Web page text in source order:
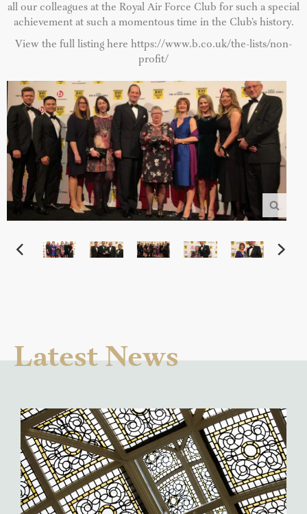
all our colleagues at the Royal Air Force Club for such a special
achievement at such a momentous time in the Club’s history.
View the full listing here https://www.b.co.uk/the-lists/non-
profit/
Latest News